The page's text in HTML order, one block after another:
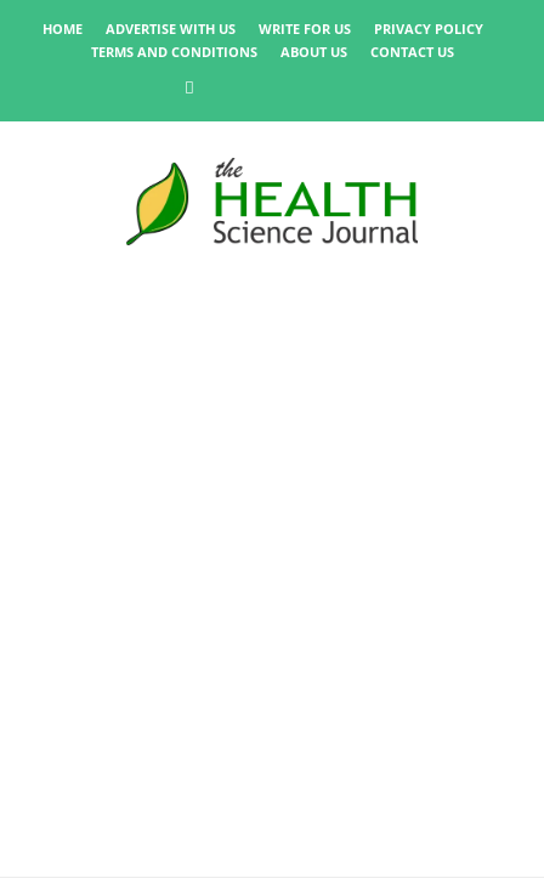
HOME ADVERTISE WITH US WRITE FOR US
PRIVACY POLICY
TERMS AND CONDITIONS
ABOUT US CONTACT US